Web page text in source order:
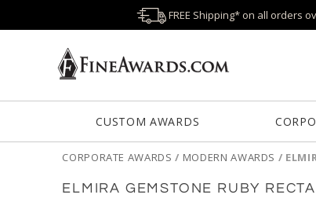
FREE Shipping* on all orders
CUSTOM AWARDS
CORPORATE AWARDS / MODERN AWARDS /
ELMIRA GEMSTONE RUBY